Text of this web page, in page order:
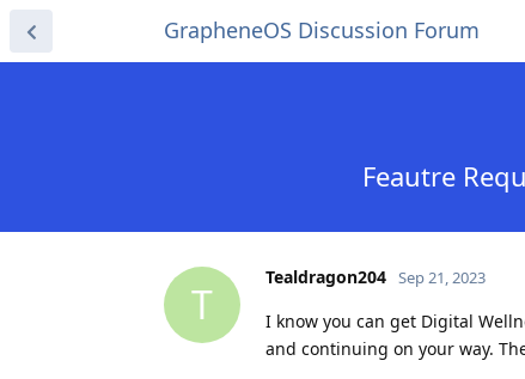
GrapheneOS Discussion Forum
Feautre
T
Tealdragon204 Sep 21, 2023
I know you can get Digital
and continuing on your way.